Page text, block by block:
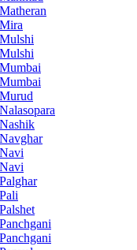
Matheran
Mira
Mulshi
Mulshi
Mumbai
Mumbai
Murud
Nalasopara
Nashik
Navghar
Navi
Navi
Palghar
Pali
Palshet
Panchgani
Panchgani